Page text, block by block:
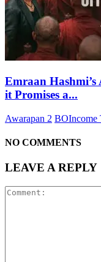
Emraan
it Promises a...
Awarapan 2 BOIncome
NO COMMENTS
LEAVE A REPLY